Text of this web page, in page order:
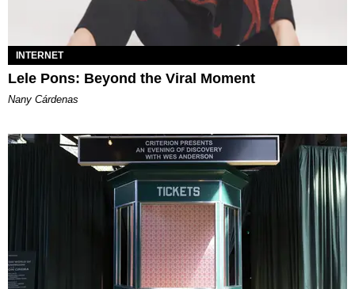
INTERNET
Lele Pons: Beyond the Viral Moment
Nany Cárdenas